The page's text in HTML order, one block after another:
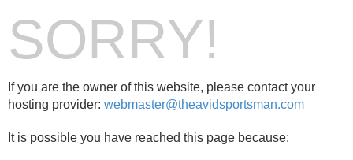
SORRY!
If you are the owner of this website, please contact your
hosting provider: webmaster@theavidsportsman.com
It is possible you have reached this page because: